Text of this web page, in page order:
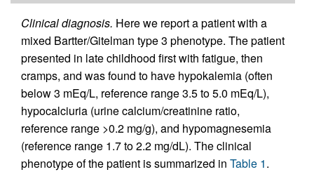
Clinical diagnosis. Here we report a patient with a
mixed Bartter/Gitelman type 3 phenotype. The patient
presented in late childhood first with fatigue, then
cramps, and was found to have hypokalemia (often
below 3 mEq/L, reference range 3.5 to 5.0 mEq/L),
hypocalciuria (urine calcium/creatinine ratio,
reference range >0.2 mg/g), and hypomagnesemia
(reference range 1.7 to 2.2 mg/dL). The clinical
phenotype of the patient is summarized in Table 1.